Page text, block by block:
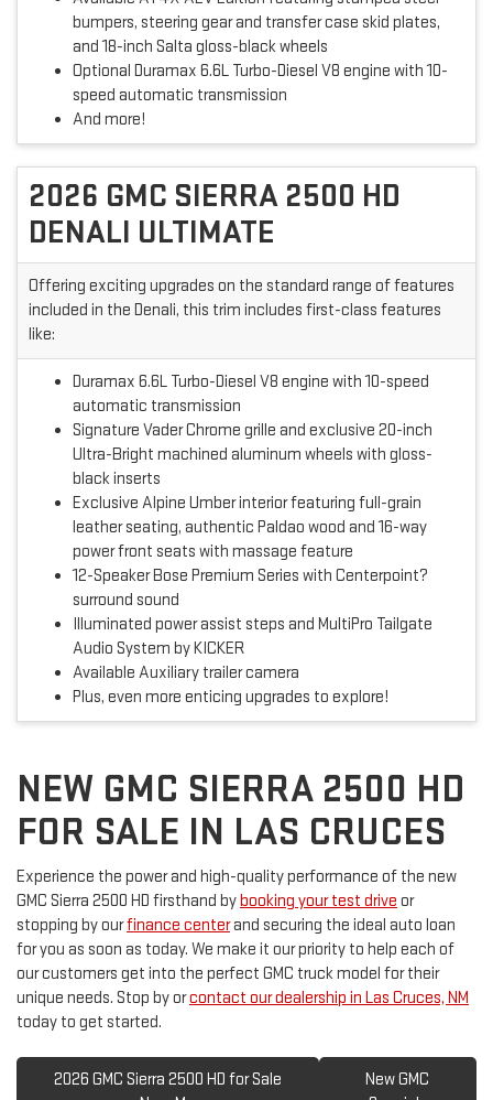
bumpers, steering gear and transfer case skid plates,
and 18-inch Salta gloss-black wheels
Optional Duramax 6.6L Turbo-Diesel V8 engine with 10-
speed automatic transmission
And more!
2026 GMC SIERRA 2500 HD
DENALI ULTIMATE
Offering exciting upgrades on the standard range of features
included in the Denali, this trim includes first-class features
like:
Duramax 6.6L Turbo-Diesel V8 engine with 10-speed
automatic transmission
Signature Vader Chrome grille and exclusive 20-inch
Ultra-Bright machined aluminum wheels with gloss-
black inserts
Exclusive Alpine Umber interior featuring full-grain
leather seating, authentic Paldao wood and 16-way
power front seats with massage feature
12-Speaker Bose Premium Series with Centerpoint?
surround sound
Illuminated power assist steps and MultiPro Tailgate
Audio System by KICKER
Available Auxiliary trailer camera
Plus, even more enticing upgrades to explore!
NEW GMC SIERRA 2500 HD
FOR SALE IN LAS CRUCES
Experience the power and high-quality performance of the new
GMC Sierra 2500 HD firsthand bybooking your test drive or
stopping by ourfinance centerand securing the ideal auto loan
for you as soon as today. We make it our priority to help each of
our customers get into the perfect GMC truck model for their
unique needs. Stop by orcontact our dealership in Las Cruces, NM
today to get started.
2026 GMC Sierra 2500 HD for Sale
New GMC